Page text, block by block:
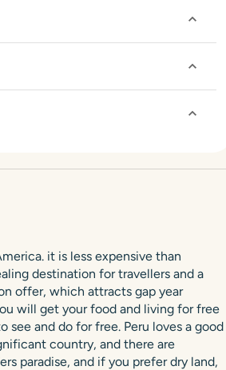
it is less expensive than
destination for travellers and a
offer, which attracts gap year
will get your food and living for free
see and do for free. Peru loves a good
country, and there are
paradise, and if you prefer dry land,